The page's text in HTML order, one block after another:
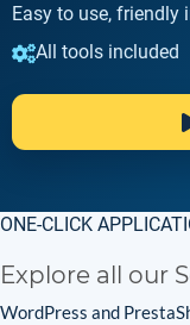
Easy to use, friendly
All tools included
ONE-CLICK
Explore all our
WordPress and